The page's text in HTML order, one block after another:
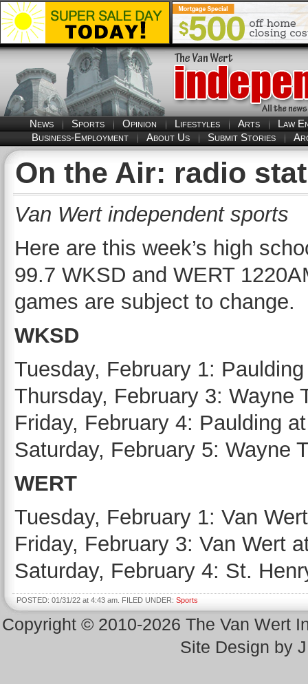
News Sports Opinion Lifestyles Arts
Law
Business-Employment
About Us Submit Stories
On the Air: radio
Van Wert independent sports
Here are this week’s high
99.7 WKSD and WERT
games are subject to change.
WKSD
Tuesday, February 1:
Thursday, February 3: Wayne
Friday, February 4: Paulding
Saturday, February 5: Wayne
WERT
Tuesday, February 1: Van
Friday, February 3: Van Wert
Saturday, February 4: St.
POSTED: 01/31/22 at 4:43 am. FILED UNDER: Sports
Copyright © 2010-2026 The Van Wert
Site Design by